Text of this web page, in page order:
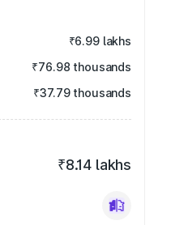
₹6.99 lakhs
₹76.98 thousands
₹37.79 thousands
₹8.14 lakhs